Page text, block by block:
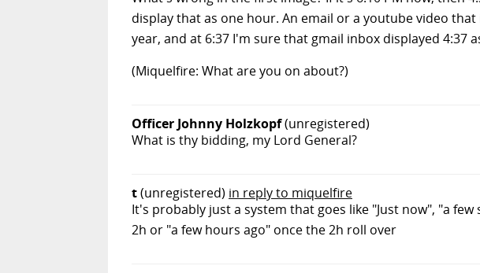
display that as one hour. An email or a youtube video
year, and at 6:37 I'm sure that gmail inbox displayed 4:37
(Miquelfire: What are you on about?)
Officer Johnny Holzkopf(unregistered)
What is thy bidding, my Lord General?
t(unregistered) in reply to miquelfire
It's probably just a system that goes like "Just now", "a
2h or "a few hours ago" once the 2h roll over